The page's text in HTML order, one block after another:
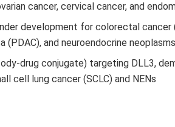
cancer, cervical cancer, and
development for colorectal cancer
and neuroendocrine
drug conjugate) targeting DLL3,
cell lung cancer (SCLC) and NENs